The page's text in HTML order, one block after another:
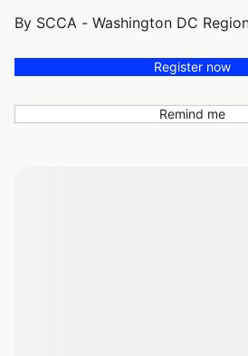
By SCCA - Washington DC
Register now
Remind me